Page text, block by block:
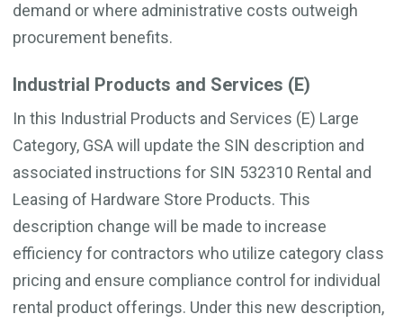
demand or where administrative costs outweigh
procurement benefits.
Industrial Products and Services (E)
In this Industrial Products and Services (E) Large
Category, GSA will update the SIN description and
associated instructions for SIN 532310 Rental and
Leasing of Hardware Store Products. This
description change will be made to increase
efficiency for contractors who utilize category class
pricing and ensure compliance control for individual
rental product offerings. Under this new description,